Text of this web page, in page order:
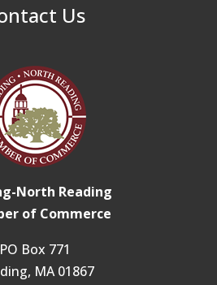
Us
North Reading
of Commerce
PO Box 771
MA 01867